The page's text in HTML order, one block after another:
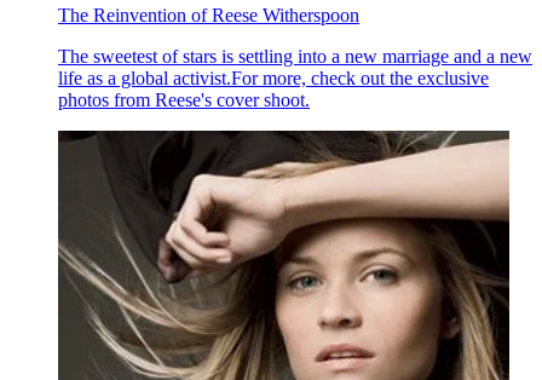
The Reinvention of Reese Witherspoon
The sweetest of stars is settling into a new marriage and a new
life as a global activist.For more, check out the exclusive
photos from Reese's cover shoot.